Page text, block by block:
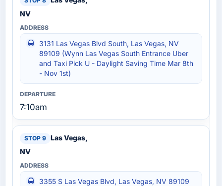
NV
3131 Las Vegas Blvd South, Las Vegas, NV
89109 (Wynn Las Vegas South Entrance Uber
and Taxi Pick U - Daylight Saving Time Mar 8th
- Nov 1st)
7:10am
Las Vegas,
NV
3355 S Las Vegas Blvd, Las Vegas, NV 89109